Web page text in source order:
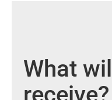
What
receive?